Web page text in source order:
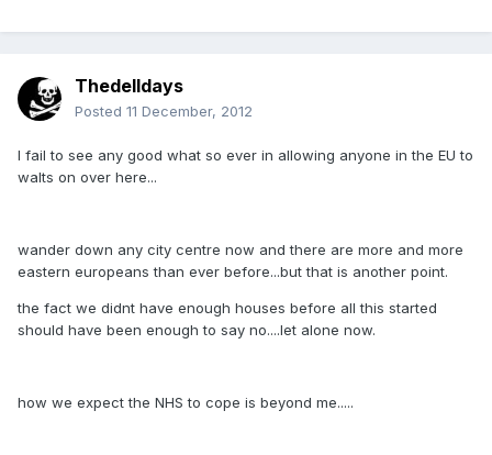
Thedelldays
Posted 11 December, 2012
I fail to see any good what so ever in allowing anyone in the EU to
walts on over here...
wander down any city centre now and there are more and more
eastern europeans than ever before...but that is another point.
the fact we didnt have enough houses before all this started
should have been enough to say no....let alone now.
how we expect the NHS to cope is beyond me.....